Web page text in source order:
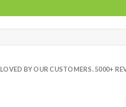
LOVED BY OUR CUSTOMERS. 5000+